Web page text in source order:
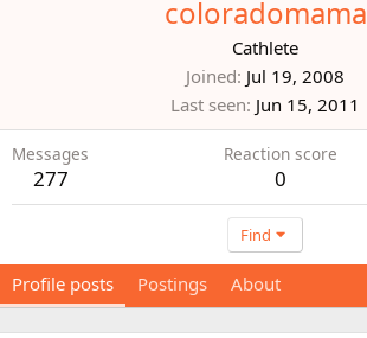
coloradomama
Cathlete
Joined Jul 19, 2008
Last seen Jun 15, 2011
Messages
277
Reaction score
0
Find
Profile posts Postings About